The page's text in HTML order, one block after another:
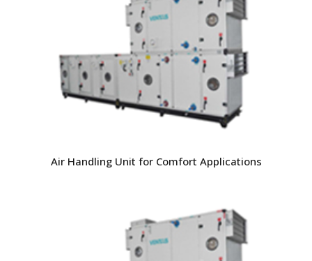
Air Handling Unit for Comfort Applications